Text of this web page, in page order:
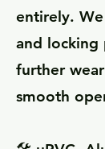
entirely.
and
further
smooth